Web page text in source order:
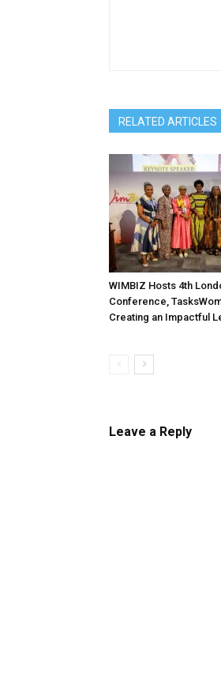
RELATED ARTICLES
WIMBIZ Hosts 4th
Conference,
Creating an Impactful
Leave a Reply